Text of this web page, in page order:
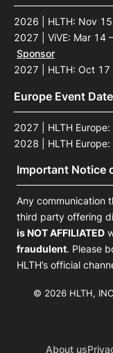
2026 | HLTH: Nov
2027 | ViVE: Mar 14
Sponsor
2027 | HLTH: Oct 17
Europe Event
2027 | HLTH
2028 | HLTH
Important Notice
Any communication
third party offering
is NOT AFFILIATED
fraudulent. Please
HLTH’s official
© 2026 HLTH,
About us